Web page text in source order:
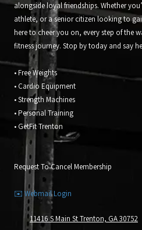
alongside loyal friendships. Whether
athlete, or a senior citizen looking to
here to cheer you on, every step of the
fitness journey. Stop by today and say
• Free Weights
• Cardio Equipment
• Strength Machines
• Personal Training
• GetFit Trenton
Request To Cancel Membership
✉️ Webmail Login
11416 S Main St Trenton, GA 30752